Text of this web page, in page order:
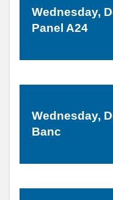
Wednesday,
Panel A24
Wednesday,
Banc